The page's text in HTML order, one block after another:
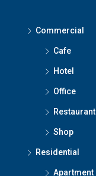
Commercial
Cafe
Hotel
Office
Restaurant
Shop
Residential
Apartment